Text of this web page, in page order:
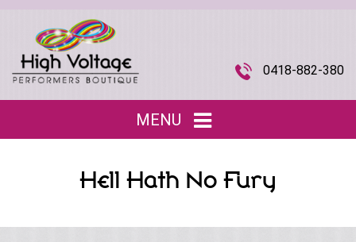
MENU
0418-882-380
Hell Hath No Fury